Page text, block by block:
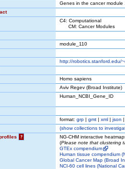
Genes in the cancer module
C4: Computational
CM: Cancer Modules
module_110
http://robotics.stanford.edu/
Homo sapiens
Aviv Regev (Broad Institute)
Human_NCBI_Gene_ID
format: grp | gmt | xml | json |
(showcollections to
?
NG-CHM interactive
(Please note that clustering
GTEx compendium
Human tissue compendium
Global Cancer Map (Broad
NCI-60 cell lines (National